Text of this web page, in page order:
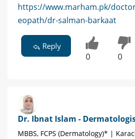
https://www.marham.pk/
eopath/dr-salman-barkaat
Reply
0 0
Dr. Ibnat Islam -
MBBS, FCPS (Dermatology)* |